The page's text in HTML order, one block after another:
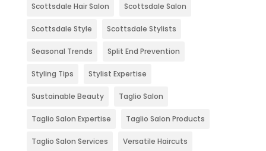
Scottsdale Hair Salon Scottsdale Salon
Scottsdale Style Scottsdale Stylists
Seasonal Trends Split End Prevention
Styling Tips Stylist Expertise
Sustainable Beauty Taglio Salon
Taglio Salon Expertise Taglio Salon Products
Taglio Salon Services Versatile Haircuts